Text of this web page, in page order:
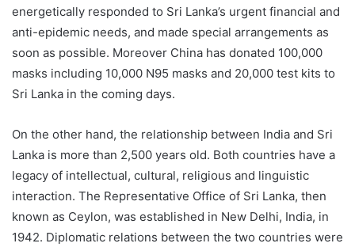
energetically responded to Sri Lanka’s urgent financial and
anti-epidemic needs, and made special arrangements as
soon as possible. Moreover China has donated 100,000
masks including 10,000 N95 masks and 20,000 test kits to
Sri Lanka in the coming days.
On the other hand, the relationship between India and Sri
Lanka is more than 2,500 years old. Both countries have a
legacy of intellectual, cultural, religious and linguistic
interaction. The Representative Office of Sri Lanka, then
known as Ceylon, was established in New Delhi, India, in
1942. Diplomatic relations between the two countries were